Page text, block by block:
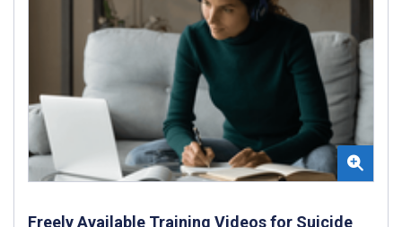
Freely Available Training Videos for Suicide